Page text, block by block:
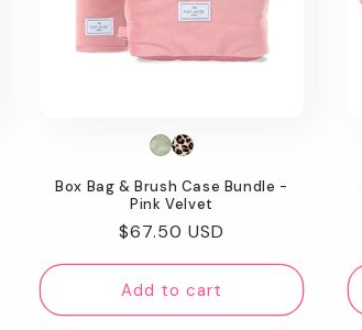
Box Bag & Brush Case Bundle -
Pink Velvet
Regular
price
$67.50 USD
Add to cart